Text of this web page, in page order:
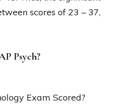
scores of 23 – 37,
Psych?
Exam Scored?